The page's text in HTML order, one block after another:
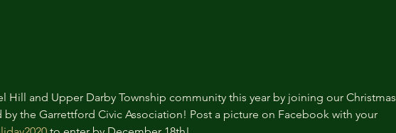
Hill and Upper Darby Township community this year by joining our Christmas
the Garrettford Civic Association! Post a picture on Facebook with your